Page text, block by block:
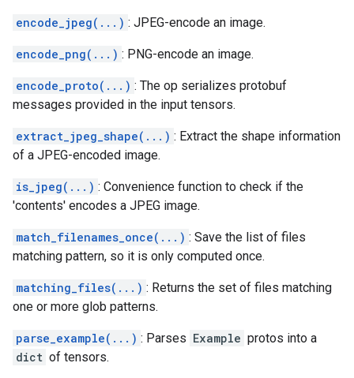
encode_jpeg(...) : JPEG-encode an image.
encode_png(...) : PNG-encode an image.
encode_proto(...) : The op serializes protobuf
messages provided in the input tensors.
extract_jpeg_shape(...) : Extract the shape information
of a JPEG-encoded image.
is_jpeg(...) : Convenience function to check if the
'contents' encodes a JPEG image.
match_filenames_once(...) : Save the list of files
matching pattern, so it is only computed once.
matching_files(...) : Returns the set of files matching
one or more glob patterns.
parse_example(...) : Parses Example protos into a
dict of tensors.